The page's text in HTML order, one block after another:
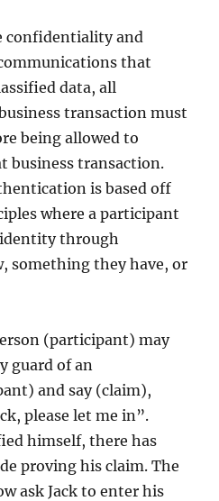
confidentiality and
that
data, all
transaction must
being allowed to
business transaction.
is based off
where a participant
through
something they have, or
(participant) may
guard of an
and say (claim),
please let me in”.
himself, there has
proving his claim. The
ask Jack to enter his